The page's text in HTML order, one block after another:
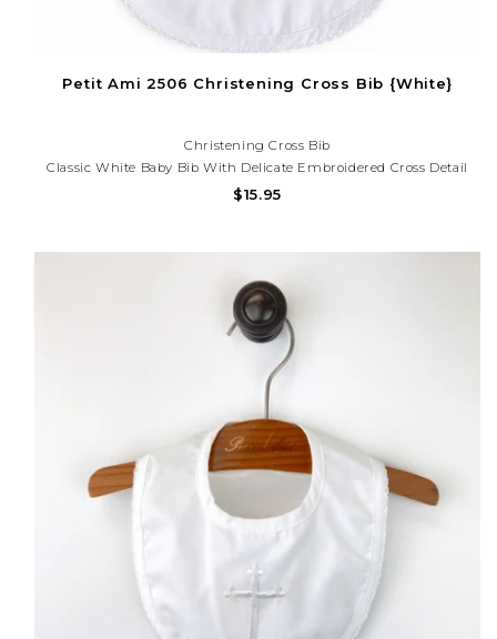
Petit Ami 2506 Christening Cross Bib {White}
Christening Cross Bib
Classic White Baby Bib With Delicate Embroidered Cross Detail
And Scalloped Trim. Perfect For Baptisms, Christenings,
$15.95